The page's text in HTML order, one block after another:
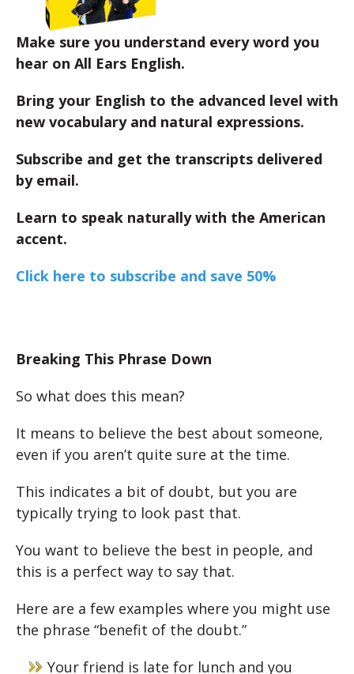
Make sure you understand every word you
hear on All Ears English.
Bring your English to the advanced level with
new vocabulary and natural expressions.
Subscribe and get the transcripts delivered
by email.
Learn to speak naturally with the American
accent.
Click here to subscribe and save 50%
Breaking This Phrase Down
So what does this mean?
It means to believe the best about someone,
even if you aren’t quite sure at the time.
This indicates a bit of doubt, but you are
typically trying to look past that.
You want to believe the best in people, and
this is a perfect way to say that.
Here are a few examples where you might use
the phrase “benefit of the doubt.”
Your friend is late for lunch and you